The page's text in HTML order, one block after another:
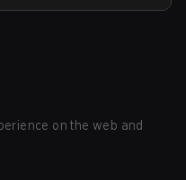
on the web and